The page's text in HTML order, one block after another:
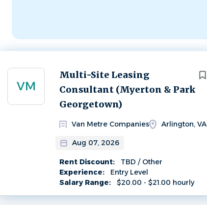
VM
Multi-Site Leasing
Consultant (Myerton & Park
Georgetown)
Van Metre Companies Arlington, VA
Aug 07, 2026
Rent Discount:
TBD / Other
Experience:
Entry Level
Salary Range:
$20.00 - $21.00 hourly
Next